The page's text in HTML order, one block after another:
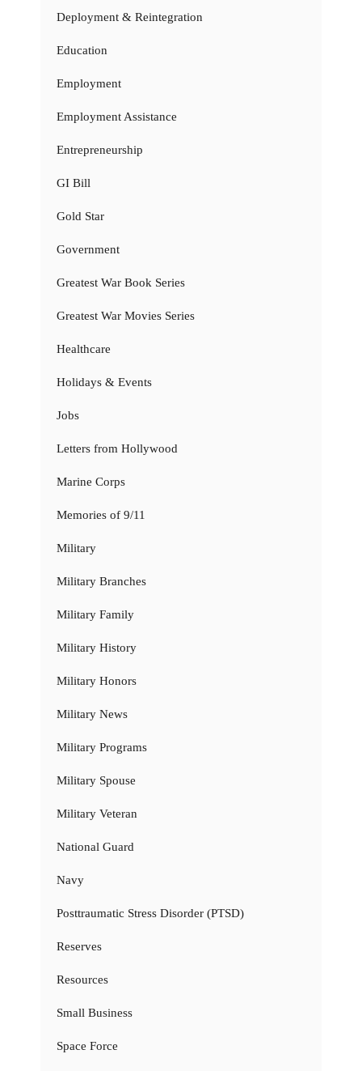
Deployment & Reintegration
Education
Employment
Employment Assistance
Entrepreneurship
GI Bill
Gold Star
Government
Greatest War Book Series
Greatest War Movies Series
Healthcare
Holidays & Events
Jobs
Letters from Hollywood
Marine Corps
Memories of 9/11
Military
Military Branches
Military Family
Military History
Military Honors
Military News
Military Programs
Military Spouse
Military Veteran
National Guard
Navy
Posttraumatic Stress Disorder (PTSD)
Reserves
Resources
Small Business
Space Force